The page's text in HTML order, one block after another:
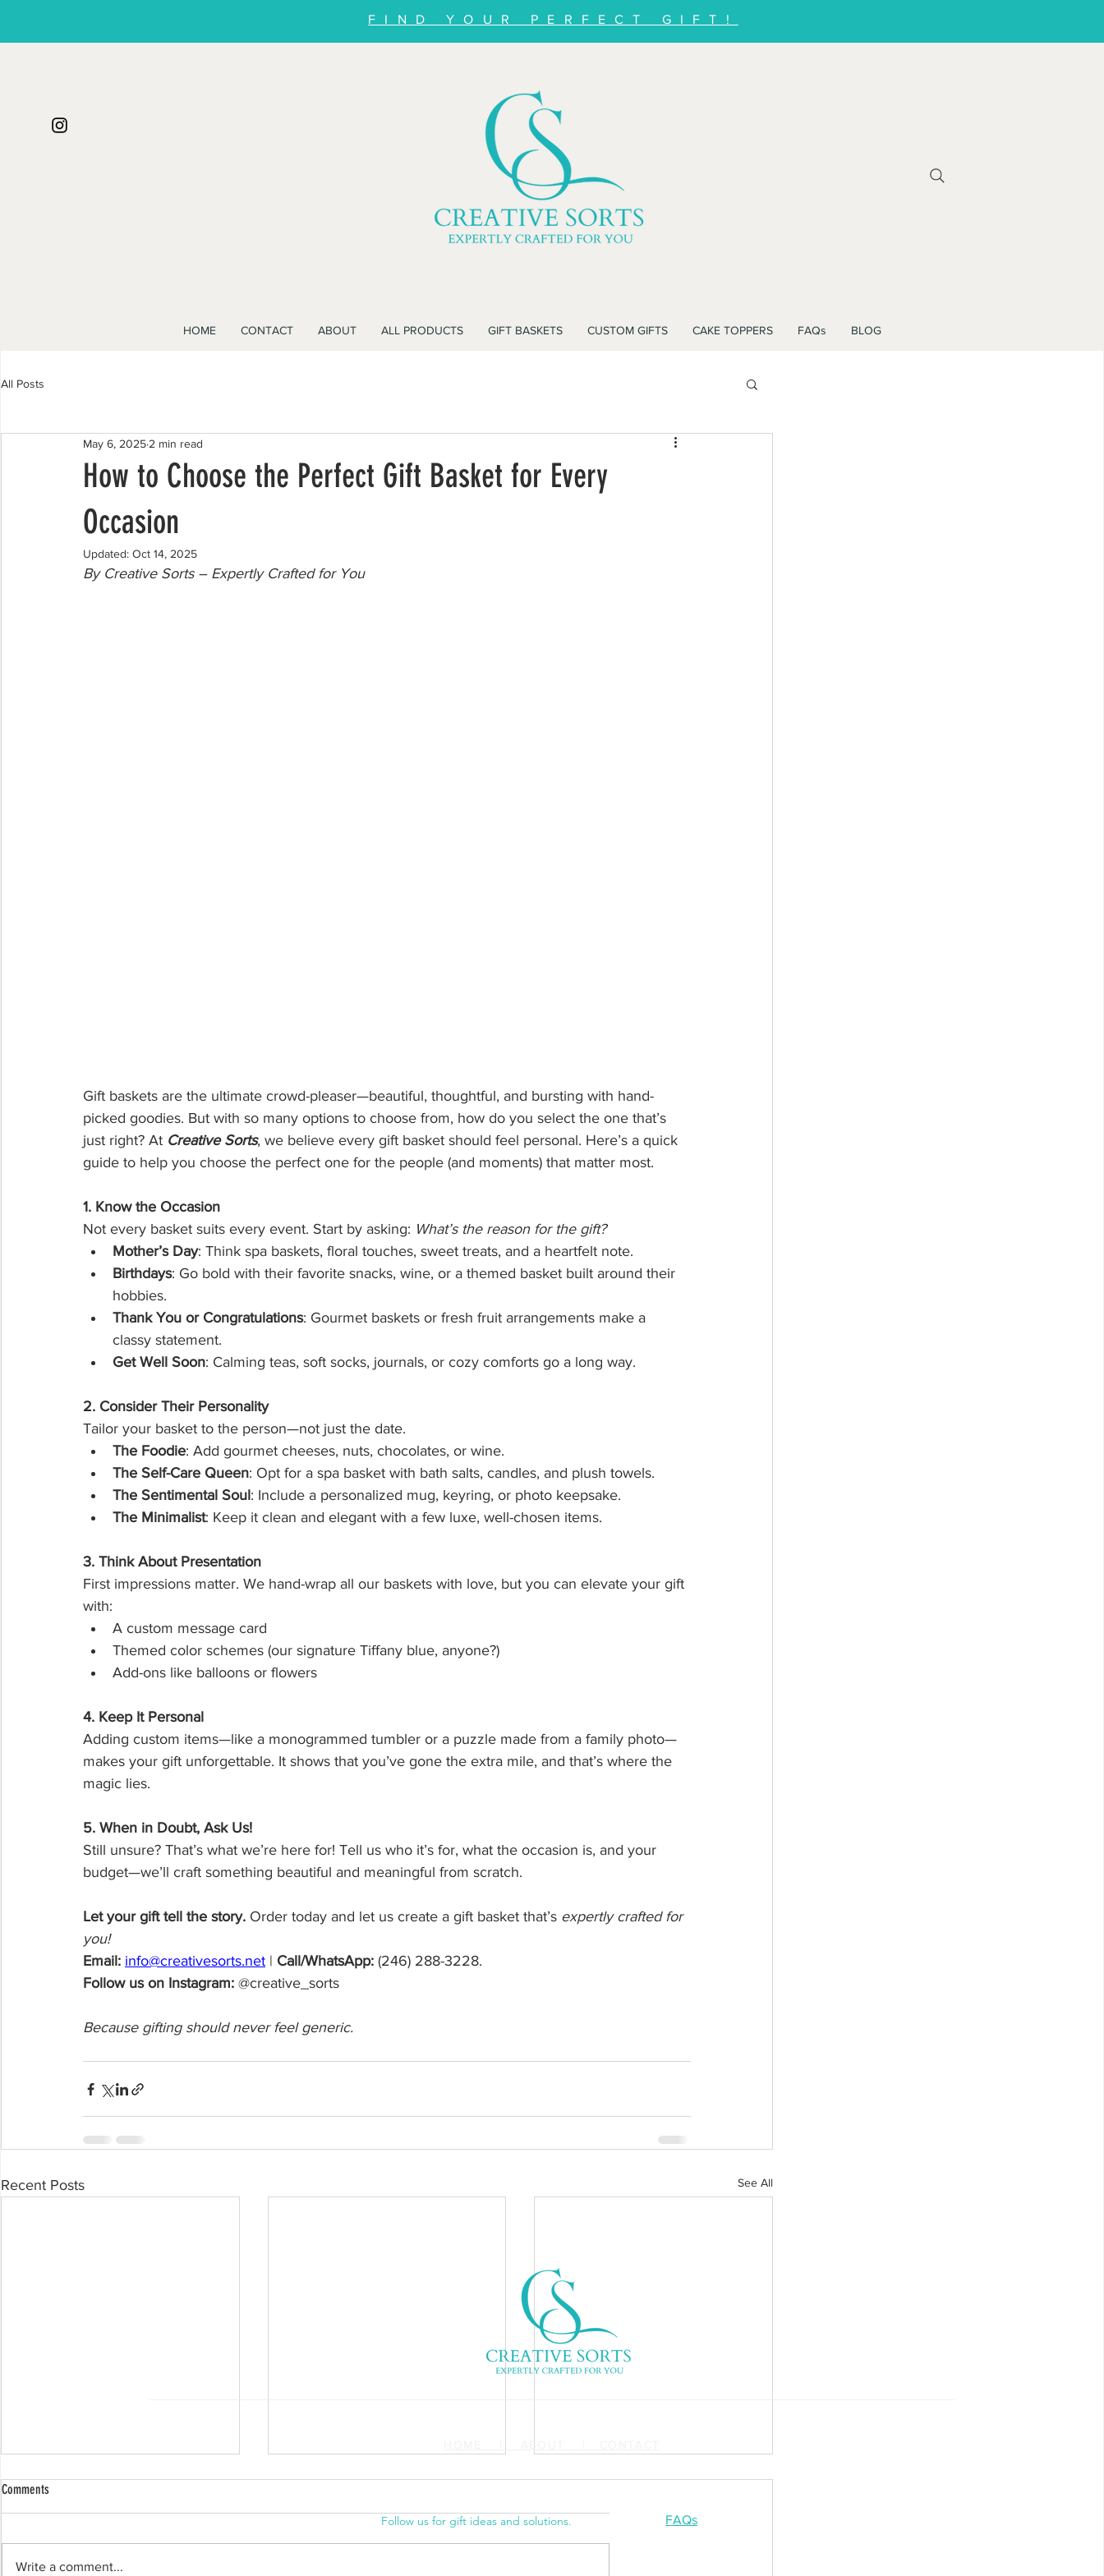
FIND YOUR PERFECT GIFT!
HOME CONTACT ABOUT ALL PRODUCTS GIFT BASKETS CUSTOM GIFTS CAKE TOPPERS FAQs BLOG
All Posts
How to Choose the Perfect Gift Basket for Every
Occasion
May 6, 2025 2 min read
Updated: Oct 14, 2025
By Creative Sorts – Expertly Crafted for You
Gift baskets are the ultimate crowd-pleaser—beautiful, thoughtful, and bursting with hand-
picked goodies. But with so many options to choose from, how do you select the one that’s
just right? At Creative Sorts, we believe every gift basket should feel personal. Here’s a quick
guide to help you choose the perfect one for the people (and moments) that matter most.
1. Know the Occasion
Not every basket suits every event. Start by asking: What’s the reason for the gift?
Mother’s Day: Think spa baskets, floral touches, sweet treats, and a heartfelt note.
Birthdays: Go bold with their favorite snacks, wine, or a themed basket built around their
hobbies.
Thank You or Congratulations: Gourmet baskets or fresh fruit arrangements make a
classy statement.
Get Well Soon: Calming teas, soft socks, journals, or cozy comforts go a long way.
2. Consider Their Personality
Tailor your basket to the person—not just the date.
The Foodie: Add gourmet cheeses, nuts, chocolates, or wine.
The Self-Care Queen: Opt for a spa basket with bath salts, candles, and plush towels.
The Sentimental Soul: Include a personalized mug, keyring, or photo keepsake.
The Minimalist: Keep it clean and elegant with a few luxe, well-chosen items.
3. Think About Presentation
First impressions matter. We hand-wrap all our baskets with love, but you can elevate your gift
with:
A custom message card
Themed color schemes (our signature Tiffany blue, anyone?)
Add-ons like balloons or flowers
4. Keep It Personal
Adding custom items—like a monogrammed tumbler or a puzzle made from a family photo—
makes your gift unforgettable. It shows that you’ve gone the extra mile, and that’s where the
magic lies.
5. When in Doubt, Ask Us!
Still unsure? That’s what we’re here for! Tell us who it’s for, what the occasion is, and your
budget—we’ll craft something beautiful and meaningful from scratch.
Let your gift tell the story. Order today and let us create a gift basket that’s expertly crafted for
you!
Email: info@creativesorts.net | Call/WhatsApp: (246) 288-3228.
Follow us on Instagram: @creative_sorts
Because gifting should never feel generic.
Recent Posts See All
Comments
Write a comment...
Follow us for gift ideas and solutions. FAQs